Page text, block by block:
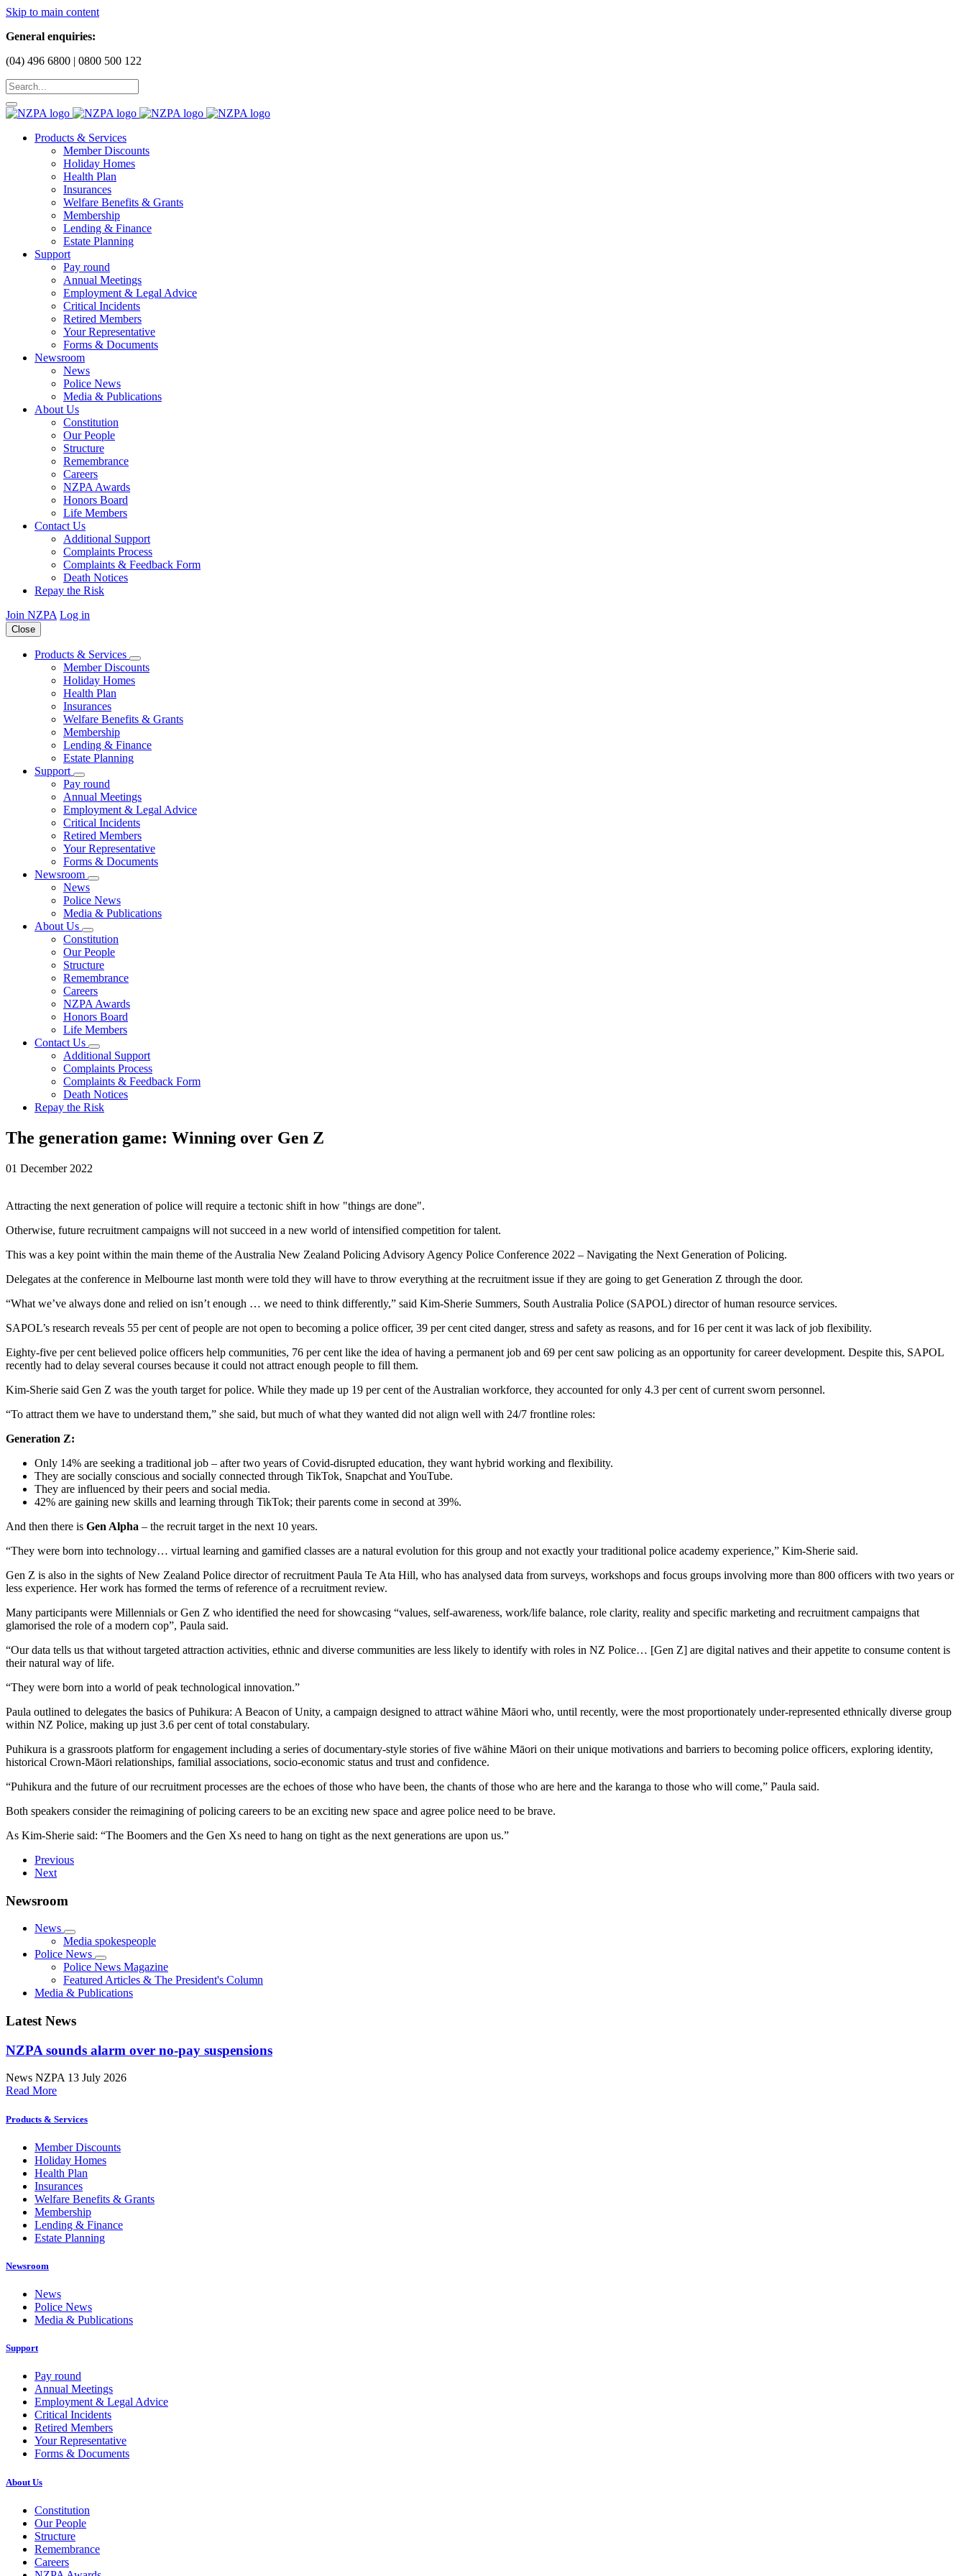
Skip to main content
General enquiries:
(04) 496 6800 | 0800 500 122
Products & Services
Member Discounts
Holiday Homes
Health Plan
Insurances
Welfare Benefits & Grants
Membership
Lending & Finance
Estate Planning
Support
Pay round
Annual Meetings
Employment & Legal Advice
Critical Incidents
Retired Members
Your Representative
Forms & Documents
Newsroom
News
Police News
Media & Publications
About Us
Constitution
Our People
Structure
Remembrance
Careers
NZPA Awards
Honors Board
Life Members
Contact Us
Additional Support
Complaints Process
Complaints & Feedback Form
Death Notices
Repay the Risk
Join NZPA Log in
Close
Products & Services
Member Discounts
Holiday Homes
Health Plan
Insurances
Welfare Benefits & Grants
Membership
Lending & Finance
Estate Planning
Support
Pay round
Annual Meetings
Employment & Legal Advice
Critical Incidents
Retired Members
Your Representative
Forms & Documents
Newsroom
News
Police News
Media & Publications
About Us
Constitution
Our People
Structure
Remembrance
Careers
NZPA Awards
Honors Board
Life Members
Contact Us
Additional Support
Complaints Process
Complaints & Feedback Form
Death Notices
Repay the Risk
The generation game: Winning over Gen Z
01 December 2022
Attracting the next generation of police will require a tectonic shift in how "things are done".
Otherwise, future recruitment campaigns will not succeed in a new world of intensified competition for talent.
This was a key point within the main theme of the Australia New Zealand Policing Advisory Agency Police Conference 2022 – Navigating the Next Generation of Policing.
Delegates at the conference in Melbourne last month were told they will have to throw everything at the recruitment issue if they are going to get Generation Z through the door.
“What we’ve always done and relied on isn’t enough … we need to think differently,” said Kim-Sherie Summers, South Australia Police (SAPOL) director of human resource services.
SAPOL’s research reveals 55 per cent of people are not open to becoming a police officer, 39 per cent cited danger, stress and safety as reasons, and for 16 per cent it was lack of job flexibility.
Eighty-five per cent believed police officers help communities, 76 per cent like the idea of having a permanent job and 69 per cent saw policing as an opportunity for career development. Despite this, SAPOL
recently had to delay several courses because it could not attract enough people to fill them.
Kim-Sherie said Gen Z was the youth target for police. While they made up 19 per cent of the Australian workforce, they accounted for only 4.3 per cent of current sworn personnel.
“To attract them we have to understand them,” she said, but much of what they wanted did not align well with 24/7 frontline roles:
Generation Z:
Only 14% are seeking a traditional job – after two years of Covid-disrupted education, they want hybrid working and flexibility.
They are socially conscious and socially connected through TikTok, Snapchat and YouTube.
They are influenced by their peers and social media.
42% are gaining new skills and learning through TikTok; their parents come in second at 39%.
And then there is Gen Alpha – the recruit target in the next 10 years.
“They were born into technology… virtual learning and gamified classes are a natural evolution for this group and not exactly your traditional police academy experience,” Kim-Sherie said.
Gen Z is also in the sights of New Zealand Police director of recruitment Paula Te Ata Hill, who has analysed data from surveys, workshops and focus groups involving more than 800 officers with two years or
less experience. Her work has formed the terms of reference of a recruitment review.
Many participants were Millennials or Gen Z who identified the need for showcasing “values, self-awareness, work/life balance, role clarity, reality and specific marketing and recruitment campaigns that
glamorised the role of a modern cop”, Paula said.
“Our data tells us that without targeted attraction activities, ethnic and diverse communities are less likely to identify with roles in NZ Police… [Gen Z] are digital natives and their appetite to consume content is
their natural way of life.
“They were born into a world of peak technological innovation.”
Paula outlined to delegates the basics of Puhikura: A Beacon of Unity, a campaign designed to attract wāhine Māori who, until recently, were the most proportionately under-represented ethnically diverse group
within NZ Police, making up just 3.6 per cent of total constabulary.
Puhikura is a grassroots platform for engagement including a series of documentary-style stories of five wāhine Māori on their unique motivations and barriers to becoming police officers, exploring identity,
historical Crown-Māori relationships, familial associations, socio-economic status and trust and confidence.
“Puhikura and the future of our recruitment processes are the echoes of those who have been, the chants of those who are here and the karanga to those who will come,” Paula said.
Both speakers consider the reimagining of policing careers to be an exciting new space and agree police need to be brave.
As Kim-Sherie said: “The Boomers and the Gen Xs need to hang on tight as the next generations are upon us.”
Previous
Next
Newsroom
News
Media spokespeople
Police News
Police News Magazine
Featured Articles & The President's Column
Media & Publications
Latest News
NZPA sounds alarm over no-pay suspensions
News NZPA 13 July 2026
Read More
Products & Services
Member Discounts
Holiday Homes
Health Plan
Insurances
Welfare Benefits & Grants
Membership
Lending & Finance
Estate Planning
Newsroom
News
Police News
Media & Publications
Support
Pay round
Annual Meetings
Employment & Legal Advice
Critical Incidents
Retired Members
Your Representative
Forms & Documents
About Us
Constitution
Our People
Structure
Remembrance
Careers